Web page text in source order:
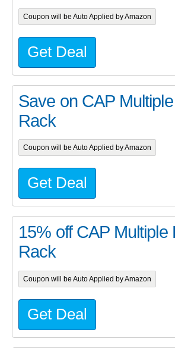
Coupon will be Auto Applied by Amazon
Get Deal
Save on CAP
Rack
Coupon will be Auto Applied by Amazon
Get Deal
15% off CAP Multiple
Rack
Coupon will be Auto Applied by Amazon
Get Deal